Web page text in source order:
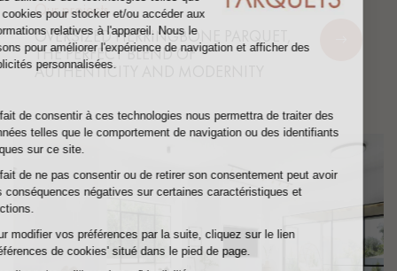
Our projects
OVERSIZED HERRINGBONE PARQUET,
THE PERFECT BLEND OF
AUTHENTICITY AND MODERNITY